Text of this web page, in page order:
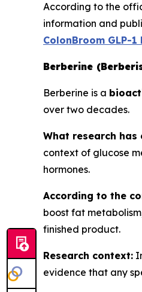
According to the
information and
ColonBroom GLP-1
Berberine
Berberine is a
over two decades.
What research has
context of glucose
hormones.
According to the
boost fat
finished product.
Research context:
evidence that any